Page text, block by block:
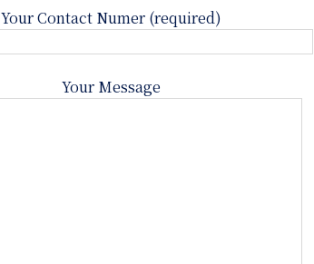
Your Contact Numer (required)
Your Message